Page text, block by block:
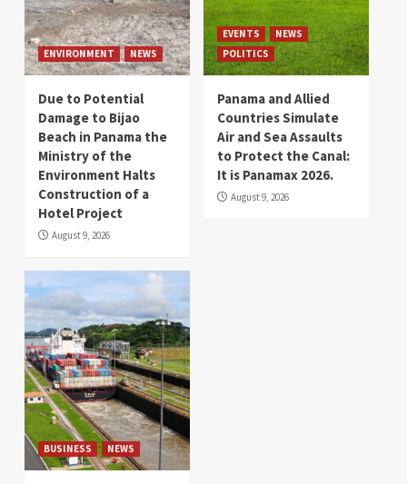
ENVIRONMENT NEWS
Due to Potential
Damage to Bijao
Beach in Panama the
Ministry of the
Environment Halts
Construction of a
Hotel Project
August 9, 2026
EVENTS
NEWS
POLITICS
Panama and Allied
Countries Simulate
Air and Sea Assaults
to Protect the Canal:
It is Panamax 2026.
August 9, 2026
BUSINESS NEWS